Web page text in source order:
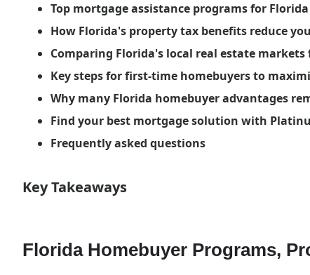
Top mortgage assistance programs for
How Florida's property tax benefits reduce
Comparing Florida's local real estate
Key steps for first-time homebuyers to
Why many Florida homebuyer advantages
Find your best mortgage solution with
Frequently asked questions
Key Takeaways
Florida Homebuyer Programs,